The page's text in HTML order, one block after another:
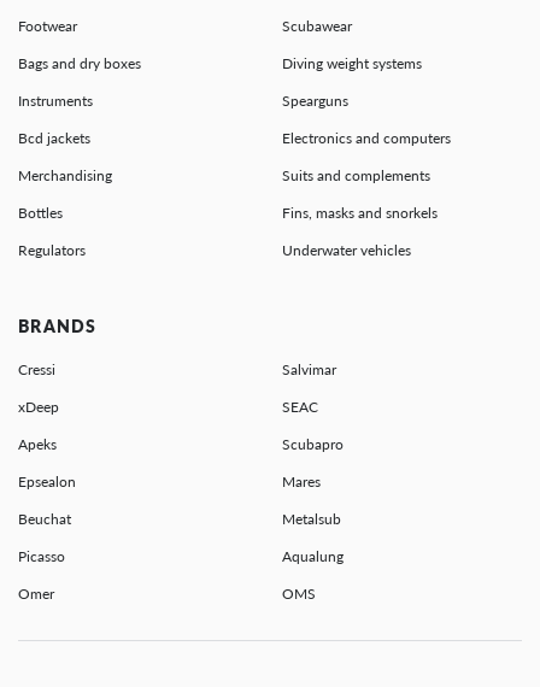
Footwear Scubawear
Bags and dry boxes Diving weight systems
Instruments Spearguns
Bcd jackets Electronics and computers
Merchandising Suits and complements
Bottles Fins, masks and snorkels
Regulators Underwater vehicles
BRANDS
Cressi Salvimar
xDeep SEAC
Apeks Scubapro
Epsealon Mares
Beuchat Metalsub
Picasso Aqualung
Omer OMS